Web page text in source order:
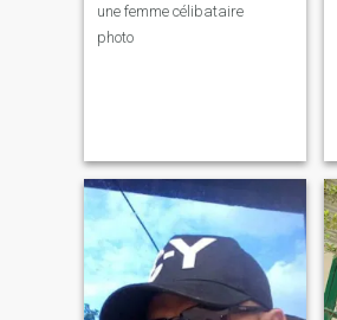
une femme célibataire
photo